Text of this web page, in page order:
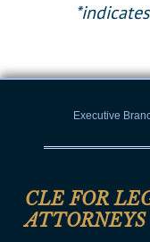
Executive
CLE FOR
ATTORNEYS